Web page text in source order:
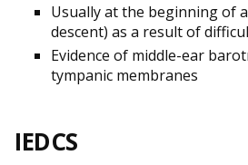
Usually at the beginning of
descent) as a result of
Evidence of middle-ear
tympanic membranes
IEDCS